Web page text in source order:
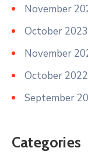
November
October 2023
November
October 2022
September
Categories